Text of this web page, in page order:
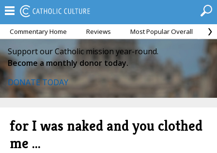
Commentary Home Reviews Most Popular Overall
Support our Catholic mission year-round.
Become a monthly donor today.
DONATE TODAY
for I was naked and you clothed
me ...